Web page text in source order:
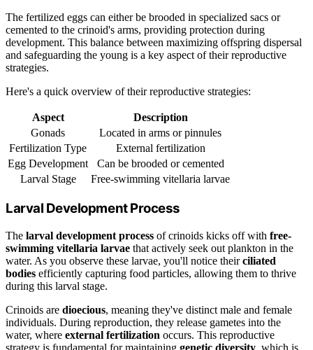
The fertilized eggs can either be brooded in specialized sacs or
cemented to the crinoid's arms, providing protection during
development. This balance between maximizing offspring dispersal
and safeguarding the young is a key aspect of their reproductive
strategies.
Here's a quick overview of their reproductive strategies:
Aspect
Description
Gonads
Located in arms or pinnules
Fertilization Type
External fertilization
Egg Development
Can be brooded or cemented
Larval Stage
Free-swimming vitellaria larvae
Larval Development Process
The larval development process of crinoids kicks off with free-
swimming vitellaria larvae that actively seek out plankton in the
water. As you observe these larvae, you'll notice theirciliated
bodies efficiently capturing food particles, allowing them to thrive
during this larval stage.
Crinoids are dioecious, meaning they've distinct male and female
individuals. During reproduction, they release gametes into the
water, where external fertilization occurs. This reproductive